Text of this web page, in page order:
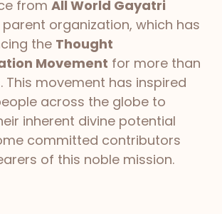
from All World Gayatri
parent organization, which has
the Thought
Movement for more than
This movement has inspired
across the globe to
inherent divine potential
committed contributors
of this noble mission.